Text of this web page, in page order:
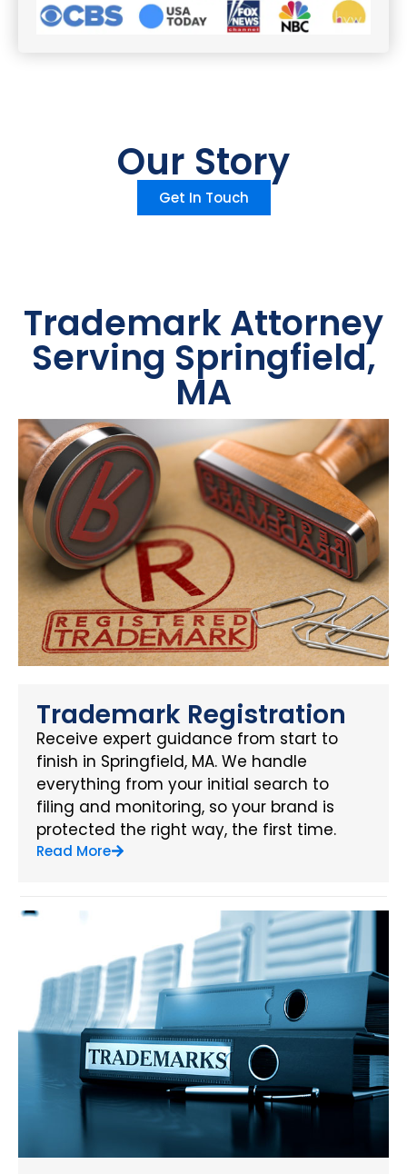
Our Story
Get In Touch
Trademark Attorney
Serving Springfield,
MA
Trademark Registration
Receive expert guidance from start to
finish in Springfield, MA. We handle
everything from your initial search to
filing and monitoring, so your brand is
protected the right way, the first time.
Read More